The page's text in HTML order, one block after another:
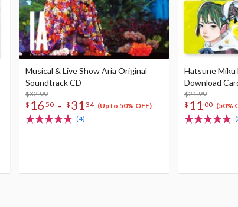
Musical & Live Show Aria Original
Soundtrack CD
$32.99
$ 16 50 - $ 3134 (Up to 50% OFF)
(4)
Hatsune Miku
Download
$21.99
$ 11 00 (50%